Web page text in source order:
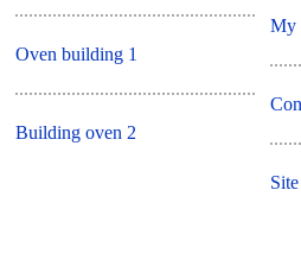
Oven building 1
Building oven 2
My